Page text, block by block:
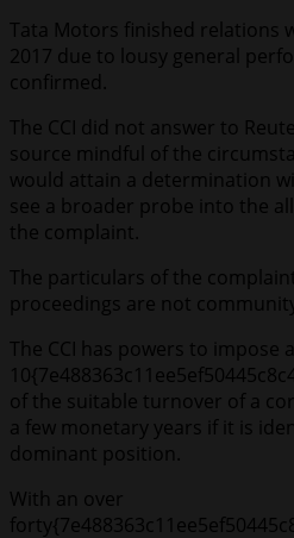
Tata Motors finished relations
2017 due to lousy general
confirmed.
The CCI did not answer to
source mindful of the
would attain a determination
see a broader probe into the
the complaint.
The particulars of the
proceedings are not
The CCI has powers to impose
of the suitable turnover of a
a few monetary years if it is
dominant position.
With an over